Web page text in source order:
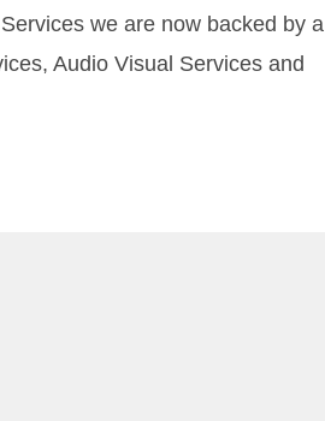
we are now backed by a
Audio Visual Services and